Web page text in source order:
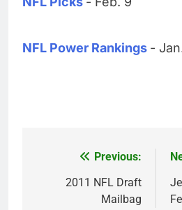
NFL Power Rankings -
navigation
Previous:
2011 NFL Draft
Mailbag